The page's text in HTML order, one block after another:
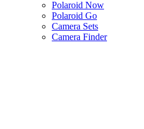
Polaroid Now
Polaroid Go
Camera Sets
Camera Finder